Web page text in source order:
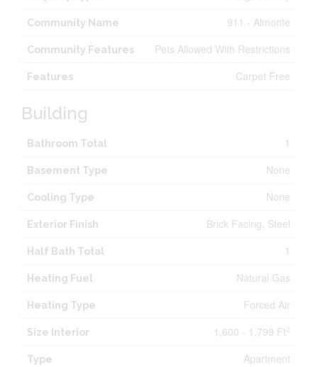
Community Name 911 - Almonte
Community Features Pets Allowed With Restrictions
Features Carpet Free
Building
Bathroom Total 1
Basement Type None
Cooling Type None
Exterior Finish Brick Facing, Steel
Half Bath Total 1
Heating Fuel Natural Gas
Heating Type Forced Air
Size Interior 1,600 - 1,799 Ft 2
Type Apartment